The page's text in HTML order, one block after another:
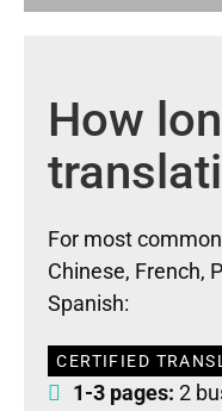
How
For most
Chinese, French,
Spanish:
CERTIFIED
1-3 pages: 2